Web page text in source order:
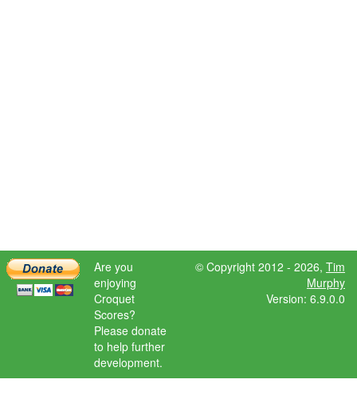
Are you
enjoying
Croquet
Scores?
Please donate
to help further
development.
© Copyright 2012 - 2026, Tim
Murphy
Version: 6.9.0.0